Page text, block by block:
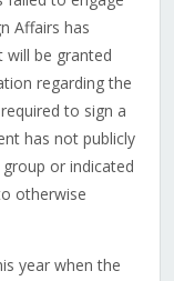
Affairs has
will be granted
regarding the
to sign a
has not publicly
or indicated
otherwise
year when the